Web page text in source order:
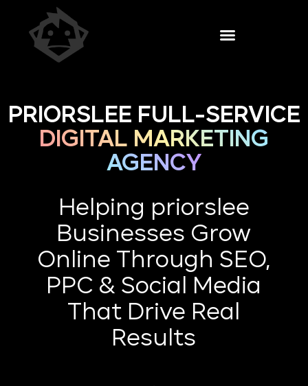
PRIORSLEE FULL-SERVICE
DIGITAL MARKETING
AGENCY
Helping priorslee
Businesses Grow
Online Through SEO,
PPC & Social Media
That Drive Real
Results